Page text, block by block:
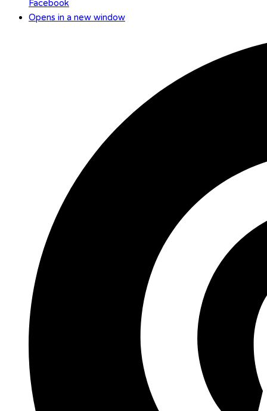
Facebook
Opens in a new window